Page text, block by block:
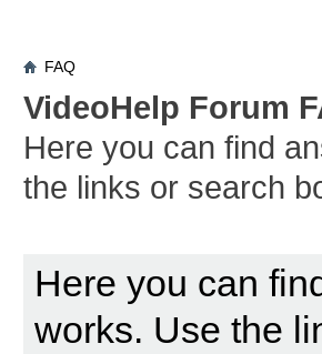
FAQ
VideoHelp Forum
Here you can find
the links or search
Here you can
works. Use the